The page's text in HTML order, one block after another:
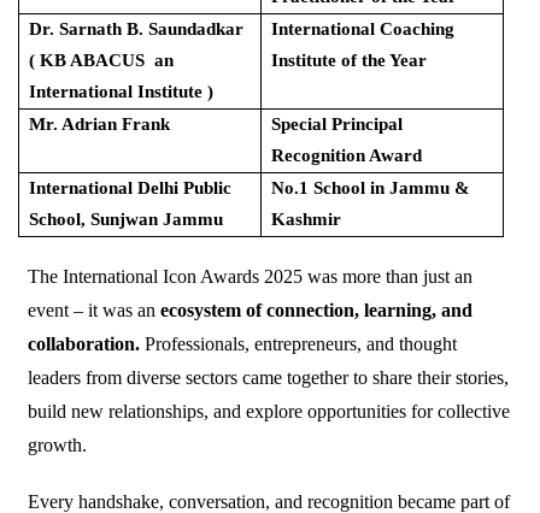
Dr. Sarnath B. Saundadkar
( KB ABACUS an
International Institute )
International Coaching
Institute of the Year
Mr. Adrian Frank
Special Principal
Recognition Award
International Delhi Public
School, Sunjwan Jammu
No.1 School in Jammu &
Kashmir
The International Icon Awards 2025 was more than just an
event – it was an ecosystem of connection, learning, and
collaboration.Professionals, entrepreneurs, and thought
leaders from diverse sectors came together to share their stories,
build new relationships, and explore opportunities for collective
growth.
Every handshake, conversation, and recognition became part of